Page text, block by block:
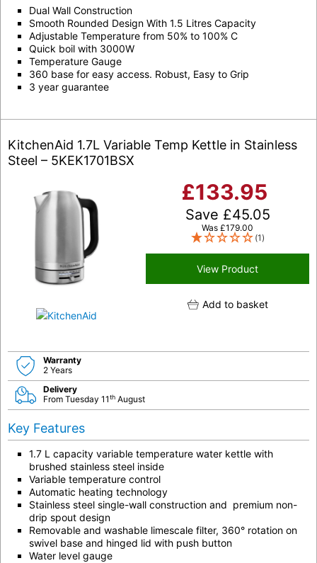
Dual Wall Construction
Smooth Rounded Design With 1.5 Litres Capacity
Adjustable Temperature from 50% to 100% C
Quick boil with 3000W
Temperature Gauge
360 base for easy access. Robust, Easy to Grip
3 year guarantee
KitchenAid 1.7L Variable Temp Kettle in Stainless
Steel – 5KEK1701BSX
£133.95
Save £45.05
Was £179.00
(1)
View Product
Add to basket
Warranty
2 Years
Delivery
From Tuesday 11th August
Key Features
1.7 L capacity variable temperature water kettle with
brushed stainless steel inside
Variable temperature control
Automatic heating technology
Stainless steel single-wall construction and premium non-
drip spout design
Removable and washable limescale filter, 360° rotation on
swivel base and hinged lid with push button
Water level gauge